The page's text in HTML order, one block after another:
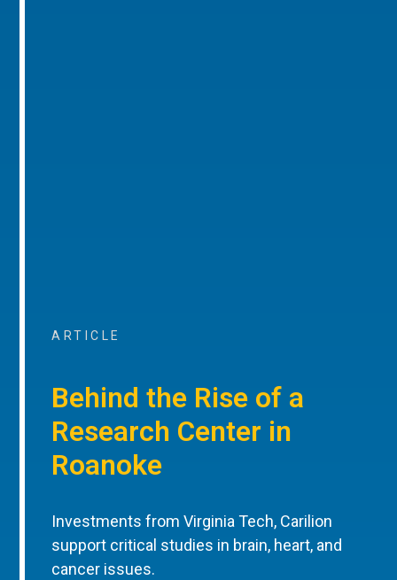
ARTICLE
Behind the Rise of a
Research Center in
Roanoke
Investments from Virginia Tech, Carilion
support critical studies in brain, heart, and
cancer issues.